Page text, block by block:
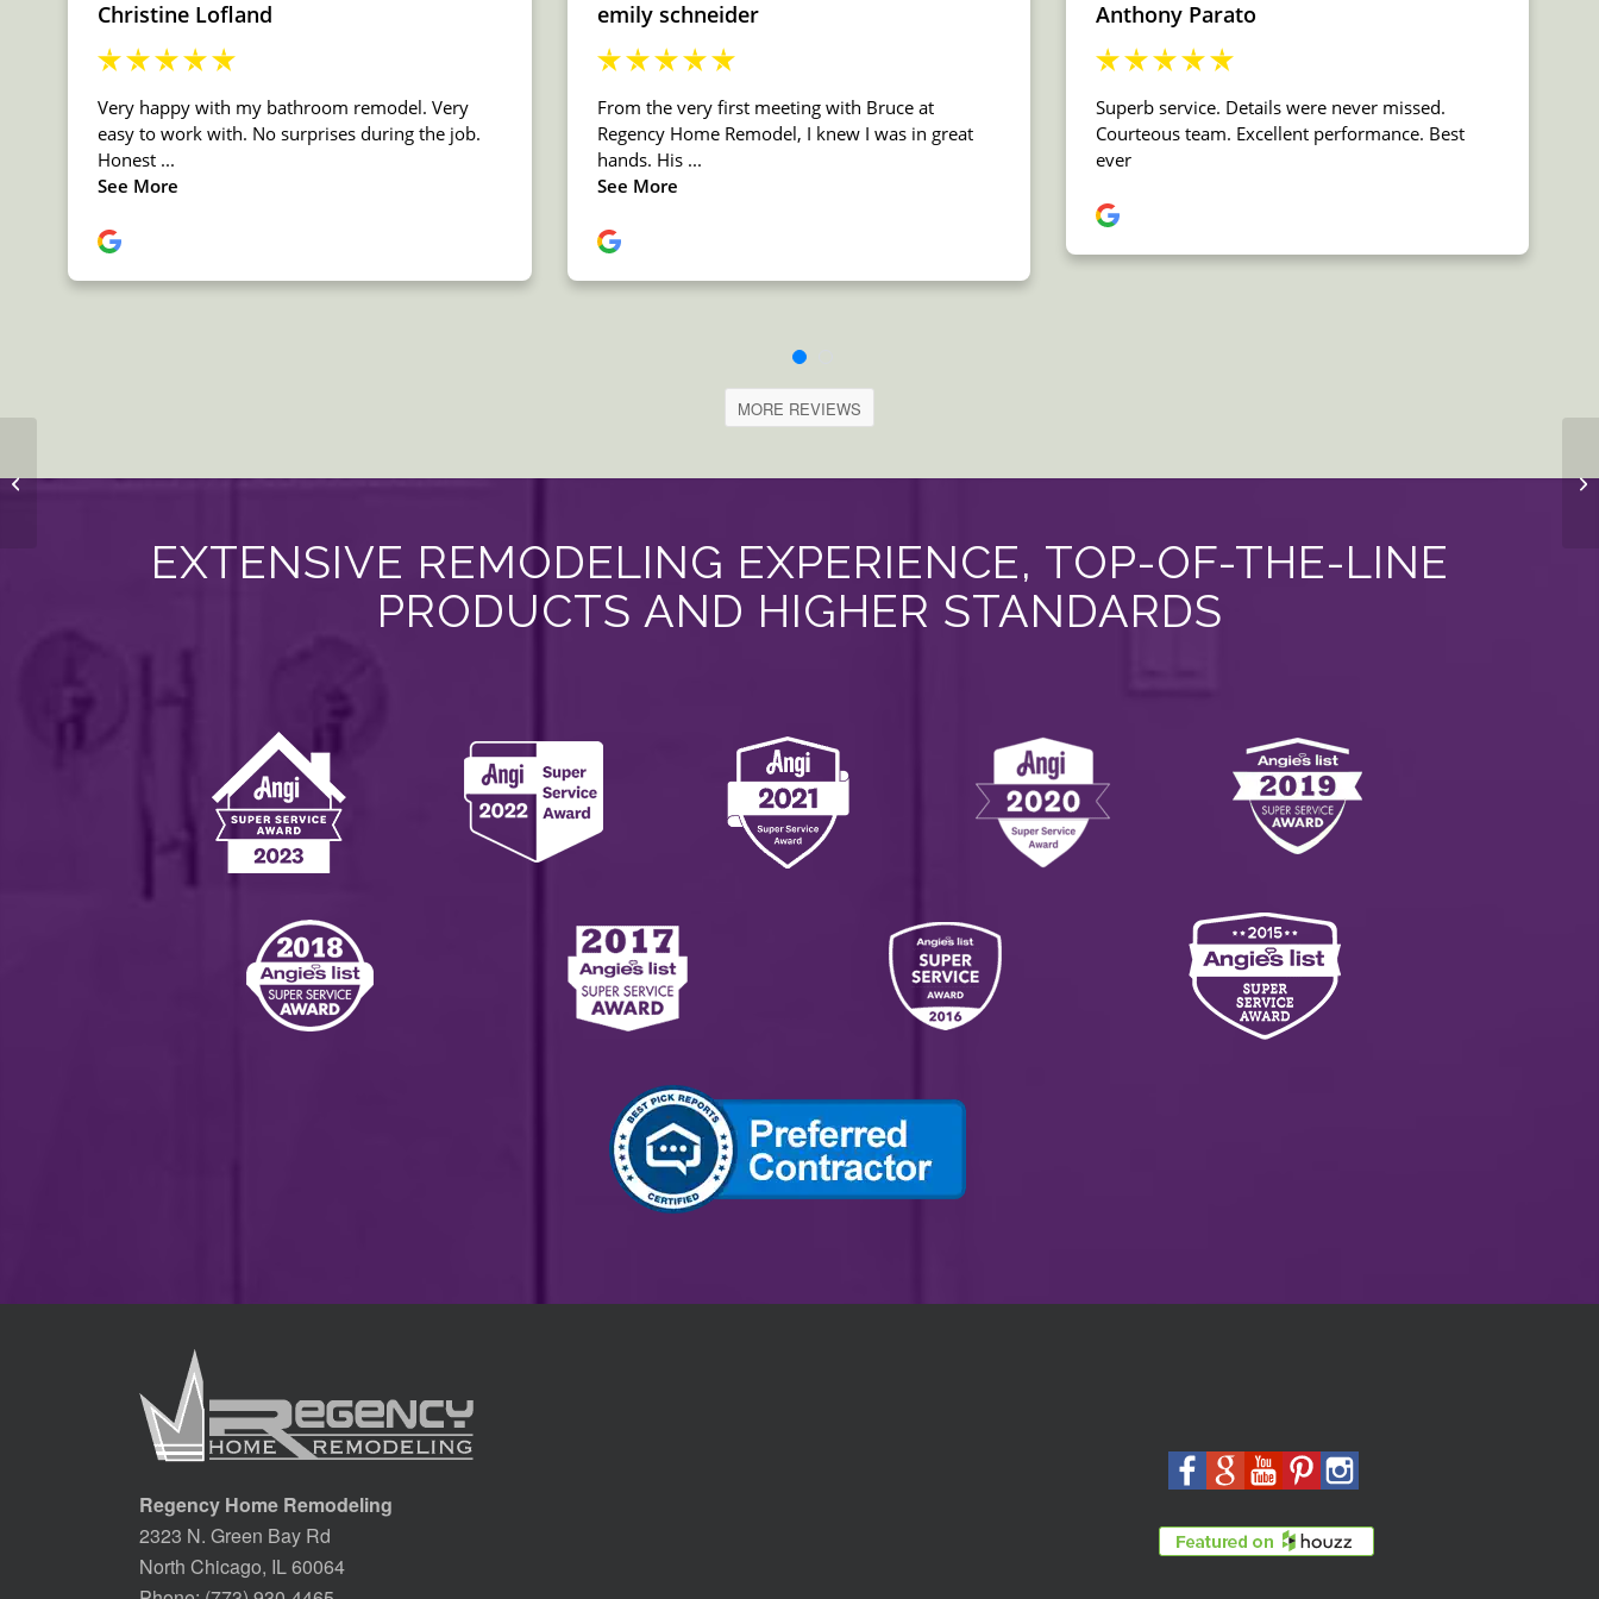
MORE REVIEWS
EXTENSIVE REMODELING EXPERIENCE, TOP-OF-THE-LINE
PRODUCTS AND HIGHER STANDARDS
Regency Home Remodeling
2323 N. Green Bay Rd
North Chicago, IL 60064
Carrara White